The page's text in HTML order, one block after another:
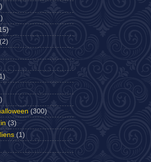
(2)
(300)
(3)
(1)